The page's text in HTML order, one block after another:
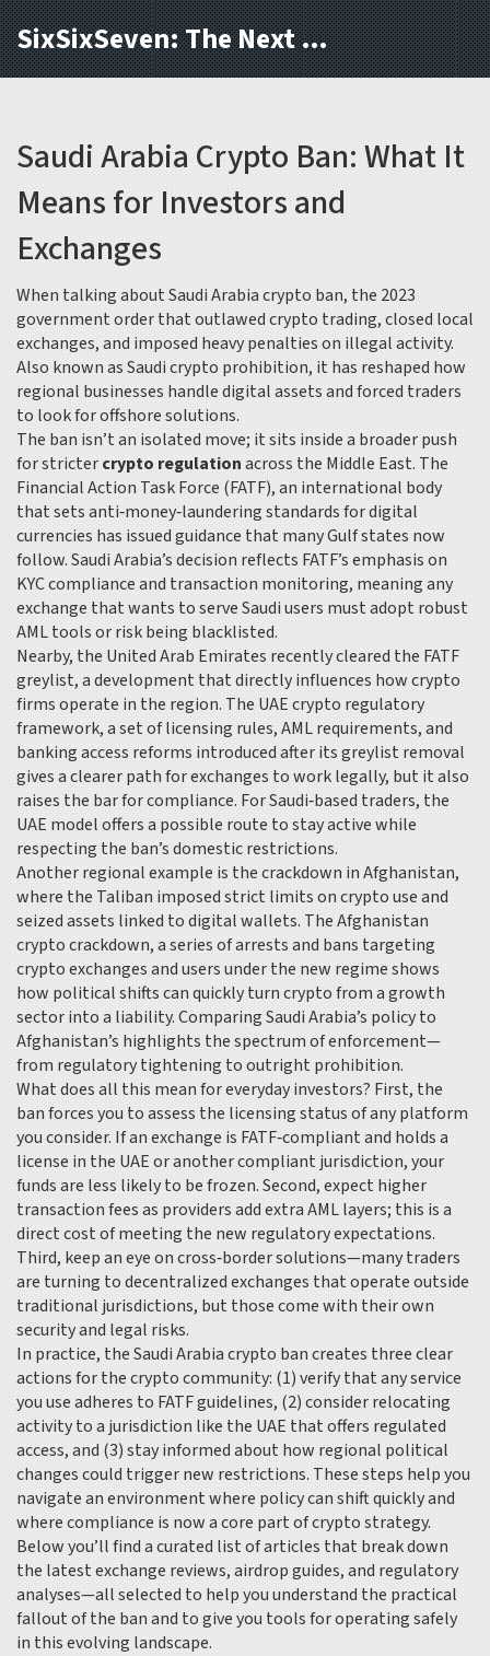
SixSixSeven: The Next Block
Saudi Arabia Crypto Ban: What It
Means for Investors and
Exchanges
When talking aboutSaudi Arabia crypto ban, the 2023
government order that outlawed crypto trading, closed local
exchanges, and imposed heavy penalties on illegal activity.
Also known asSaudi crypto prohibition, it has reshaped how
regional businesses handle digital assets and forced traders
to look for offshore solutions.
The ban isn’t an isolated move; it sits inside a broader push
for strictercrypto regulationacross the Middle East. The
Financial Action Task Force (FATF),an international body
that sets anti‑money‑laundering standards for digital
currencies has issued guidance that many Gulf states now
follow. Saudi Arabia’s decision reflects FATF’s emphasis on
KYC compliance and transaction monitoring, meaning any
exchange that wants to serve Saudi users must adopt robust
AML tools or risk being blacklisted.
Nearby, the United Arab Emirates recently cleared the FATF
greylist, a development that directly influences how crypto
firms operate in the region. TheUAE crypto regulatory
framework,a set of licensing rules, AML requirements, and
banking access reforms introduced after its greylist removal
gives a clearer path for exchanges to work legally, but it also
raises the bar for compliance. For Saudi‑based traders, the
UAE model offers a possible route to stay active while
respecting the ban’s domestic restrictions.
Another regional example is the crackdown in Afghanistan,
where the Taliban imposed strict limits on crypto use and
seized assets linked to digital wallets. TheAfghanistan
crypto crackdown,a series of arrests and bans targeting
crypto exchanges and users under the new regimeshows
how political shifts can quickly turn crypto from a growth
sector into a liability. Comparing Saudi Arabia’s policy to
Afghanistan’s highlights the spectrum of enforcement—
from regulatory tightening to outright prohibition.
What does all this mean for everyday investors? First, the
ban forces you to assess the licensing status of any platform
you consider. If an exchange is FATF‑compliant and holds a
license in the UAE or another compliant jurisdiction, your
funds are less likely to be frozen. Second, expect higher
transaction fees as providers add extra AML layers; this is a
direct cost of meeting the new regulatory expectations.
Third, keep an eye on cross‑border solutions—many traders
are turning to decentralized exchanges that operate outside
traditional jurisdictions, but those come with their own
security and legal risks.
In practice, the Saudi Arabia crypto ban creates three clear
actions for the crypto community: (1) verify that any service
you use adheres to FATF guidelines, (2) consider relocating
activity to a jurisdiction like the UAE that offers regulated
access, and (3) stay informed about how regional political
changes could trigger new restrictions. These steps help you
navigate an environment where policy can shift quickly and
where compliance is now a core part of crypto strategy.
Below you’ll find a curated list of articles that break down
the latest exchange reviews, airdrop guides, and regulatory
analyses—all selected to help you understand the practical
fallout of the ban and to give you tools for operating safely
in this evolving landscape.